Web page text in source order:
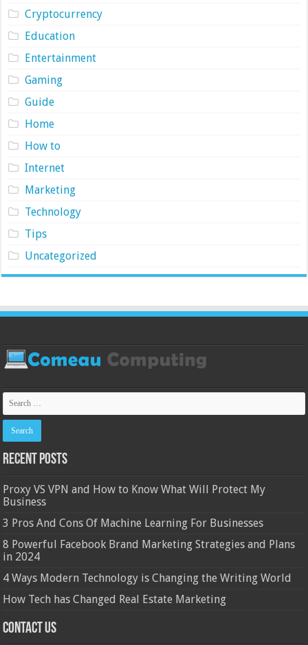
Cryptocurrency
Education
Entertainment
Gaming
Guide
Home
How to
Internet
Marketing
Technology
Tips
Uncategorized
Recent Posts
Proxy VS VPN and How to Know What Will Protect My
Business
3 Pros And Cons Of Machine Learning For Businesses
8 Powerful Facebook Brand Marketing Strategies and Plans
in 2024
4 Ways Modern Technology is Changing the Writing World
How Tech has Changed Real Estate Marketing
Contact Us